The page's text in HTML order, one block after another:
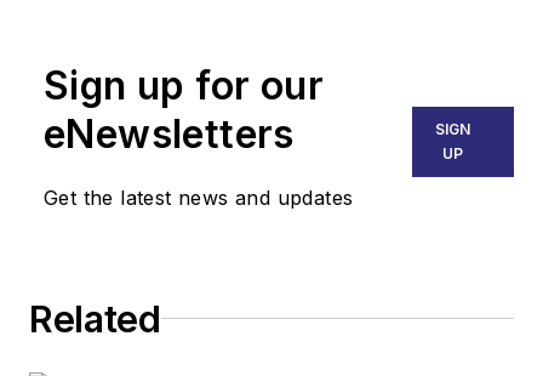
products.
Sign up for our
eNewsletters
Get the latest news and updates
SIGN
UP
Related